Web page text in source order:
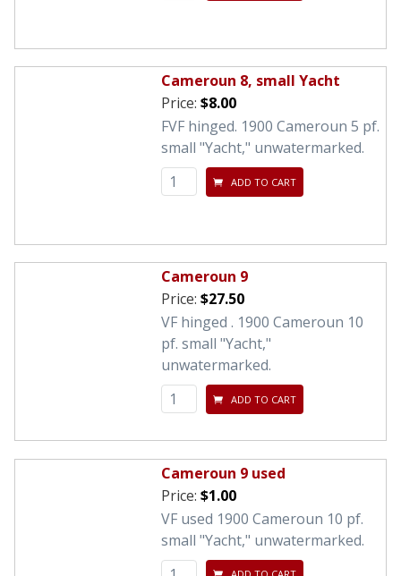
Cameroun 8, small Yacht
Price: $8.00
FVF hinged. 1900 Cameroun 5 pf.
small "Yacht," unwatermarked.
ADD TO CART
Cameroun 9
Price: $27.50
VF hinged . 1900 Cameroun 10
pf. small "Yacht,"
unwatermarked.
ADD TO CART
Cameroun 9 used
Price: $1.00
VF used 1900 Cameroun 10 pf.
small "Yacht," unwatermarked.